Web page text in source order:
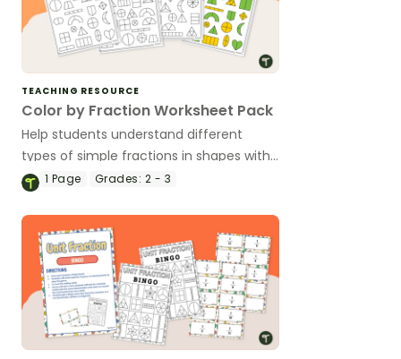
TEACHING RESOURCE
Color by Fraction Worksheet Pack
Help students understand different
types of simple fractions in shapes with
this set of unit fraction worksheets.
1 Page Grades: 2 - 3